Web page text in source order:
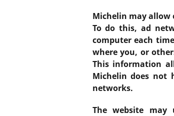
Michelin may allow
To do this, ad
computer each
where you, or
This information
Michelin does not
networks.
The website